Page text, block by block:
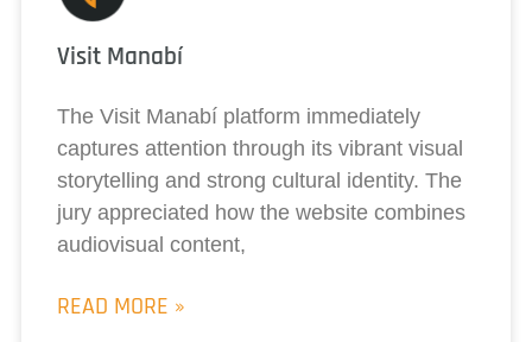
Visit Manabí
The Visit Manabí platform immediately
captures attention through its vibrant visual
storytelling and strong cultural identity. The
jury appreciated how the website combines
audiovisual content,
READ MORE »